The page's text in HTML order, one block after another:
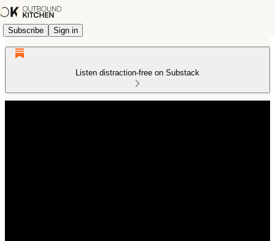
Subscribe Sign in
Listen distraction-free on Substack